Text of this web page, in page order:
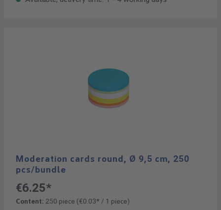
Moderation cards round, Ø 9,5 cm, 250
pcs/bundle
€6.25*
Content: 250 piece (€0.03* / 1 piece)